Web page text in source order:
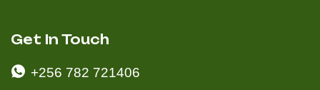
Get In Touch
+256 782 721406